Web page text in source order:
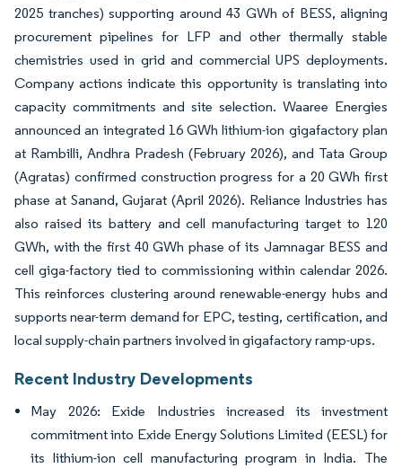
2025 tranches) supporting around 43 GWh of BESS, aligning
procurement pipelines for LFP and other thermally stable
chemistries used in grid and commercial UPS deployments.
Company actions indicate this opportunity is translating into
capacity commitments and site selection. Waaree Energies
announced an integrated 16 GWh lithium-ion gigafactory plan
at Rambilli, Andhra Pradesh (February 2026), and Tata Group
(Agratas) confirmed construction progress for a 20 GWh first
phase at Sanand, Gujarat (April 2026). Reliance Industries has
also raised its battery and cell manufacturing target to 120
GWh, with the first 40 GWh phase of its Jamnagar BESS and
cell giga-factory tied to commissioning within calendar 2026.
This reinforces clustering around renewable-energy hubs and
supports near-term demand for EPC, testing, certification, and
local supply-chain partners involved in gigafactory ramp-ups.
Recent Industry Developments
May 2026: Exide Industries increased its investment
commitment into Exide Energy Solutions Limited (EESL) for
its lithium-ion cell manufacturing program in India. The